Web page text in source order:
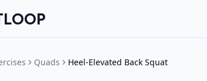
Quads Heel-Elevated Back Squat